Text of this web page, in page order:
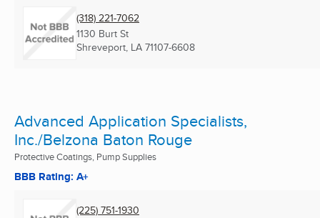
(318) 221-7062
1130 Burt St
Shreveport, LA 71107-6608
Advanced Application Specialists,
Inc./Belzona Baton Rouge
Protective Coatings, Pump Supplies
BBB Rating: A+
(225) 751-1930